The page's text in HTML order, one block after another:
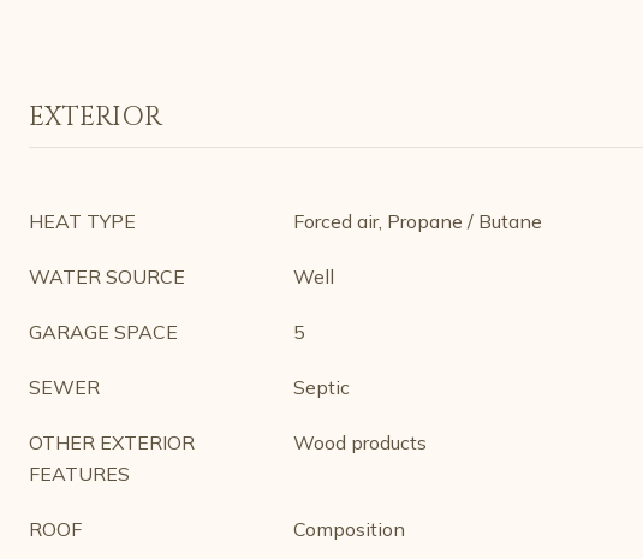
EXTERIOR
HEAT TYPE Forced air, Propane / Butane
WATER SOURCE Well
GARAGE SPACE 5
SEWER Septic
OTHER EXTERIOR
FEATURES
Wood products
ROOF Composition